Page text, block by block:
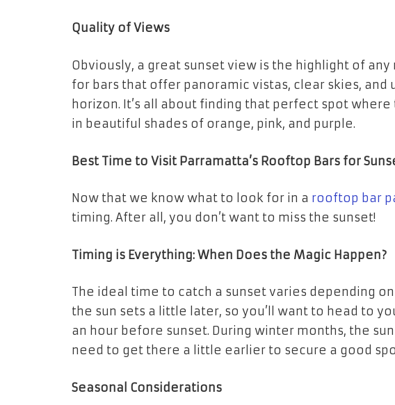
Quality of Views
Obviously, a great sunset view is the highlight of
for bars that offer panoramic vistas, clear skies,
horizon. It’s all about finding that perfect spot
in beautiful shades of orange, pink, and purple.
Best Time to Visit Parramatta’s Rooftop Bars for
Now that we know what to look for in a rooftop bar
timing. After all, you don’t want to miss the sunset!
Timing is Everything: When Does the Magic Happen?
The ideal time to catch a sunset varies depending
the sun sets a little later, so you’ll want to head to
an hour before sunset. During winter months, the
need to get there a little earlier to secure a good
Seasonal Considerations